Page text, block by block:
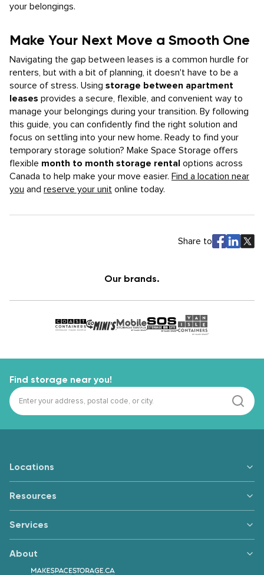
your belongings.
Make Your Next Move a Smooth One
Navigating the gap between leases is a common hurdle for
renters, but with a bit of planning, it doesn't have to be a
source of stress. Using storage between apartment
leases provides a secure, flexible, and convenient way to
manage your belongings during your transition. By following
this guide, you can confidently find the right solution and
focus on settling into your new home. Ready to find your
temporary storage solution? Make Space Storage offers
flexible month to month storage rental options across
Canada to help make your move easier. Find a location near
you and reserve your unit online today.
Share to
Our brands.
Find storage near you!
Locations
Resources
Services
About